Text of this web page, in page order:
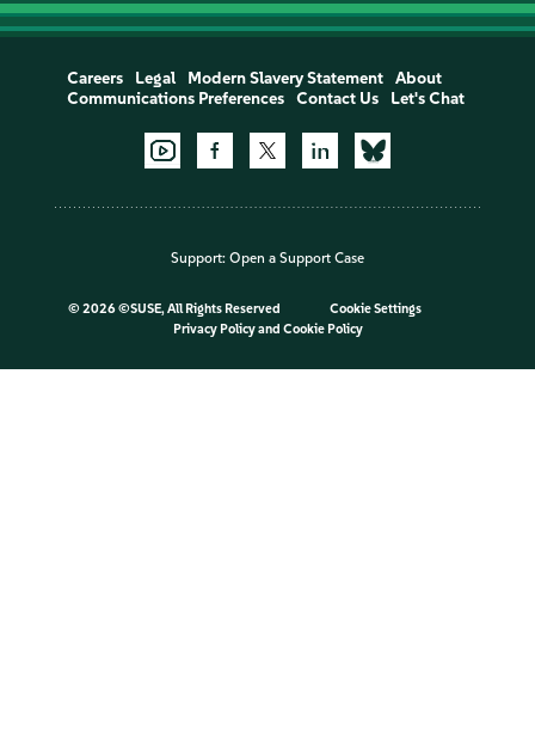
Careers Legal Modern Slavery Statement
About
Communications Preferences
Contact Us Let's Chat
Support: Open a Support Case
© 2026 ©SUSE, All Rights Reserved
Cookie Settings
Privacy Policyand Cookie Policy